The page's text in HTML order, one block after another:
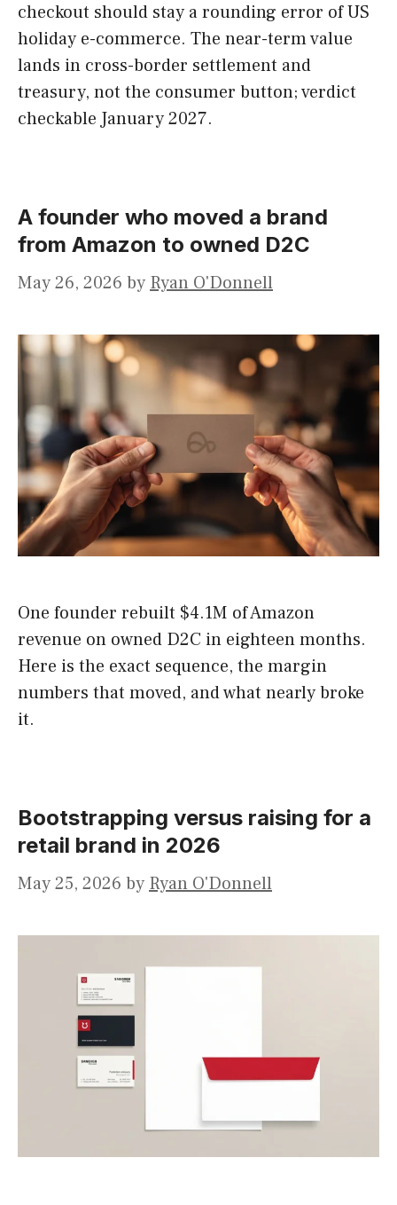
checkout should stay a rounding error of US
holiday e-commerce. The near-term value
lands in cross-border settlement and
treasury, not the consumer button; verdict
checkable January 2027.
A founder who moved a brand
from Amazon to owned D2C
May 26, 2026 by Ryan O'Donnell
One founder rebuilt $4.1M of Amazon
revenue on owned D2C in eighteen months.
Here is the exact sequence, the margin
numbers that moved, and what nearly broke
it.
Bootstrapping versus raising for a
retail brand in 2026
May 25, 2026 by Ryan O'Donnell